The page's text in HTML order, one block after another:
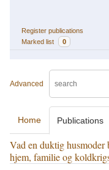
Register publications
Marked list
0
Advanced
Home Publications
Vad en duktig
hjem, familie og